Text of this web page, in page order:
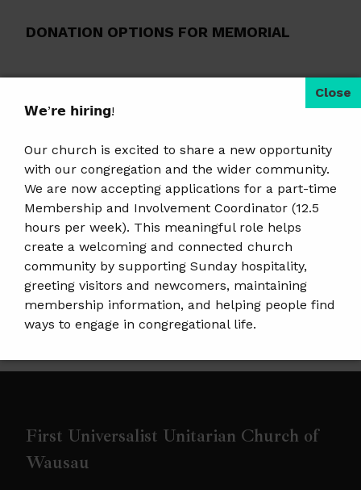
DONATION OPTIONS FOR MEMORIAL
By Check:Write check to First UU
Church of Wausau and send to 504
Please note in the memo:2025
Poinsettia Memorial.
By Text:Simply text
FirstUUWausau to 73256. Realm will
reply with a link for easy mobile giving.
Select memorials in the fund drop-
down box.
Online:Click here.
First Universalist Unitarian Church of
Wausau
𝗪𝗲’𝗿𝗲 𝗵𝗶𝗿𝗶𝗻𝗴!
Our church is excited to share a new opportunity
with our congregation and the wider community.
We are now accepting applications for a part-time
Membership and Involvement Coordinator (12.5
hours per week). This meaningful role helps
create a welcoming and connected church
community by supporting Sunday hospitality,
greeting visitors and newcomers, maintaining
membership information, and helping people find
ways to engage in congregational life.
𝗝𝗼𝗯 𝗗𝗲𝘁𝗮𝗶𝗹𝘀 & 𝗔𝗽𝗽𝗹𝘆:https://tinyurl.com/mem-
𝘄𝗵𝗼 𝗺𝗮𝘆 𝗯𝗲 𝗮 𝗴𝗿𝗲𝗮𝘁 𝗳𝗶𝘁.